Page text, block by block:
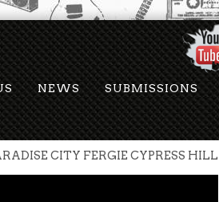
NEWS SUBMISSIONS
CITY FERGIE CYPRESS HILL